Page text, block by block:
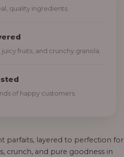
quality ingredients.
fruits, and crunchy granola.
of happy customers.
parfaits, layered to perfection for
crunch, and pure goodness in